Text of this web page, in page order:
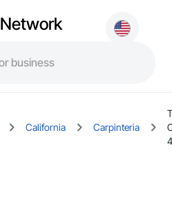
Network
California Carpinteria